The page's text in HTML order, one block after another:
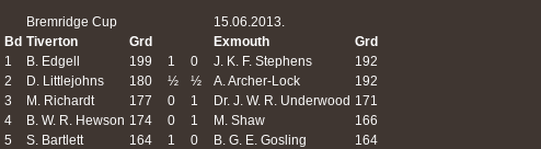
Bremridge Cup
15.06.2013.
Bd Tiverton Grd Exmouth
Grd
1
B. Edgell 199 1 0 J. K. F. Stephens
192
2
D. Littlejohns 180 ½ ½ A. Archer-Lock
192
3
M. Richardt 177 0 1 Dr. J. W. R. Underwood 171
4
B. W. R. Hewson 174 0 1 M. Shaw
166
5
S. Bartlett 164 1 0 B. G. E. Gosling
164